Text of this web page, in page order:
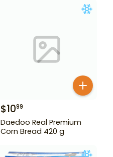
$1099
Daedoo Real Premium
Corn Bread 420 g